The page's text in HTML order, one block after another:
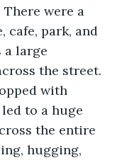
were a
cafe, park, and
a large
the street.
with
to a huge
the entire
hugging,